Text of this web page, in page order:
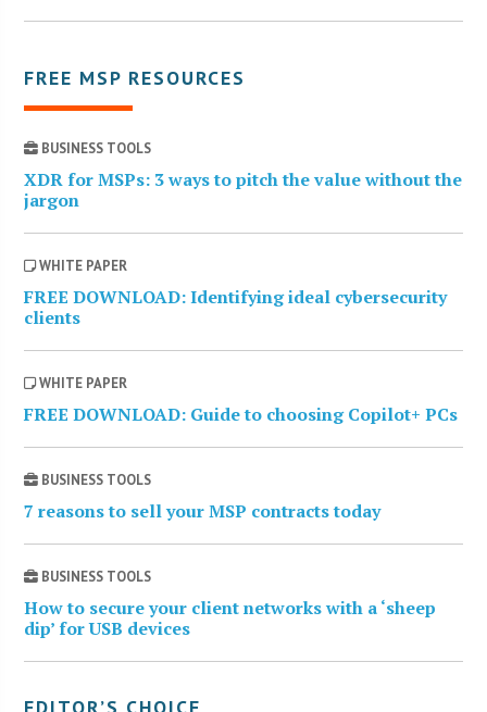
FREE MSP RESOURCES
BUSINESS TOOLS
XDR for MSPs: 3 ways to pitch the value without the
jargon
WHITE PAPER
FREE DOWNLOAD: Identifying ideal cybersecurity
clients
WHITE PAPER
FREE DOWNLOAD: Guide to choosing Copilot+ PCs
BUSINESS TOOLS
7 reasons to sell your MSP contracts today
BUSINESS TOOLS
How to secure your client networks with a ‘sheep
dip’ for USB devices